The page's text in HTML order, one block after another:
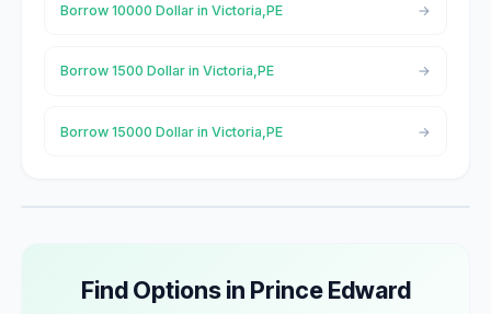
Borrow 10000 Dollar in Victoria,PE
Borrow 1500 Dollar in Victoria,PE
Borrow 15000 Dollar in Victoria,PE
Find Options in Prince Edward